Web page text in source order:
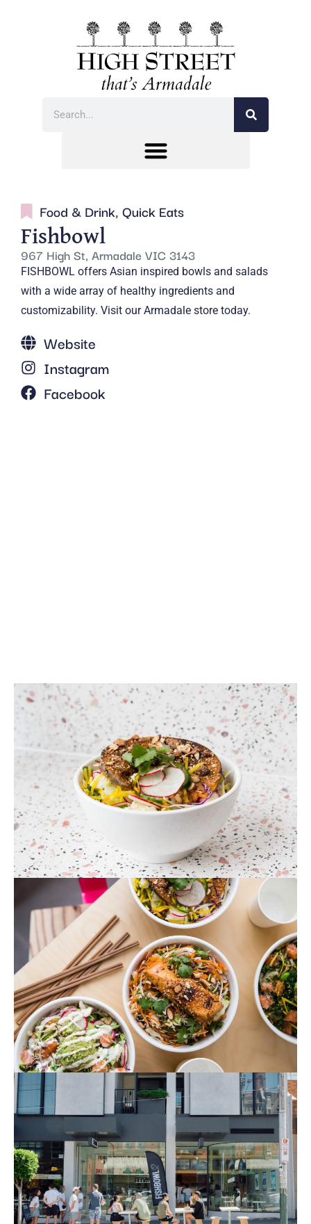
Food & Drink, Quick Eats
Fishbowl
967 High St, Armadale VIC 3143
FISHBOWL offers Asian inspired bowls and salads
with a wide array of healthy ingredients and
customizability. Visit our Armadale store today.
Website
Instagram
Facebook